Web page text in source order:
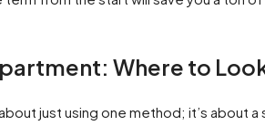
Where to
just using one method; it’s about a